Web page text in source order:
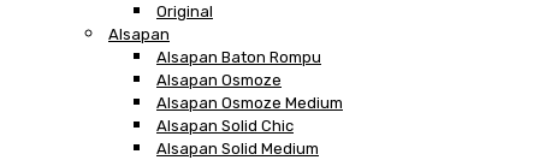
Original
Alsapan
Alsapan Baton Rompu
Alsapan Osmoze
Alsapan Osmoze Medium
Alsapan Solid Chic
Alsapan Solid Medium